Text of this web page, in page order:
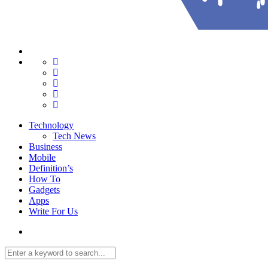
Technology
Tech News
Business
Mobile
Definition’s
How To
Gadgets
Apps
Write For Us